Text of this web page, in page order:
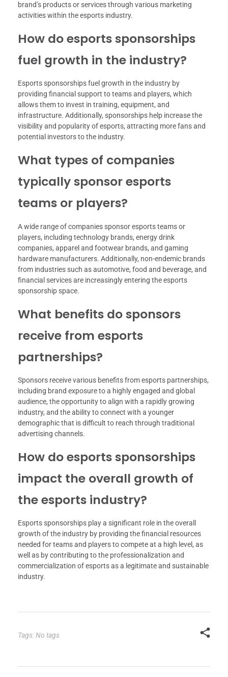
brand’s products or services through various marketing
activities within the esports industry.
How do esports sponsorships
fuel growth in the industry?
Esports sponsorships fuel growth in the industry by
providing financial support to teams and players, which
allows them to invest in training, equipment, and
infrastructure. Additionally, sponsorships help increase the
visibility and popularity of esports, attracting more fans and
potential investors to the industry.
What types of companies
typically sponsor esports
teams or players?
A wide range of companies sponsor esports teams or
players, including technology brands, energy drink
companies, apparel and footwear brands, and gaming
hardware manufacturers. Additionally, non-endemic brands
from industries such as automotive, food and beverage, and
financial services are increasingly entering the esports
sponsorship space.
What benefits do sponsors
receive from esports
partnerships?
Sponsors receive various benefits from esports partnerships,
including brand exposure to a highly engaged and global
audience, the opportunity to align with a rapidly growing
industry, and the ability to connect with a younger
demographic that is difficult to reach through traditional
advertising channels.
How do esports sponsorships
impact the overall growth of
the esports industry?
Esports sponsorships play a significant role in the overall
growth of the industry by providing the financial resources
needed for teams and players to compete at a high level, as
well as by contributing to the professionalization and
commercialization of esports as a legitimate and sustainable
industry.
Tags: No tags